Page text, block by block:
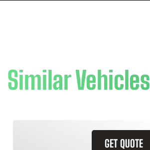
Similar Vehicles
GET QUOTE